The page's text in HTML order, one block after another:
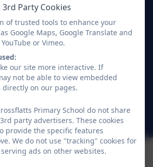
School
3rd Party Cookies
of trusted tools to enhance your
Google Maps, Google Translate and
or Vimeo.
our site more interactive. If
not be able to view embedded
directly on our pages.
Primary School do not share
party advertisers. These cookies
provide the specific features
We do not use "tracking" cookies for
ads on other websites.